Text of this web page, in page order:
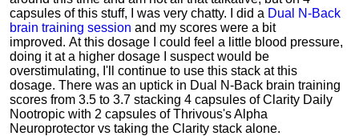
capsules of this stuff, I was very chatty. I did a Dual N-Back
brain training session and my scores were a bit
improved. At this dosage I could feel a little blood pressure,
doing it at a higher dosage I suspect would be
overstimulating, I'll continue to use this stack at this
dosage. There was an uptick in Dual N-Back brain training
scores from 3.5 to 3.7 stacking 4 capsules of Clarity Daily
Nootropic with 2 capsules of Thrivous's Alpha
Neuroprotector vs taking the Clarity stack alone.